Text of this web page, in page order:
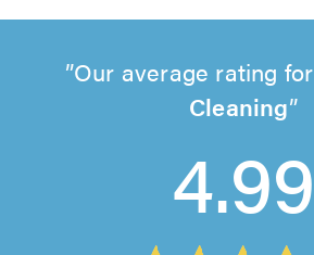
Our average rating for
Cleaning
4.99